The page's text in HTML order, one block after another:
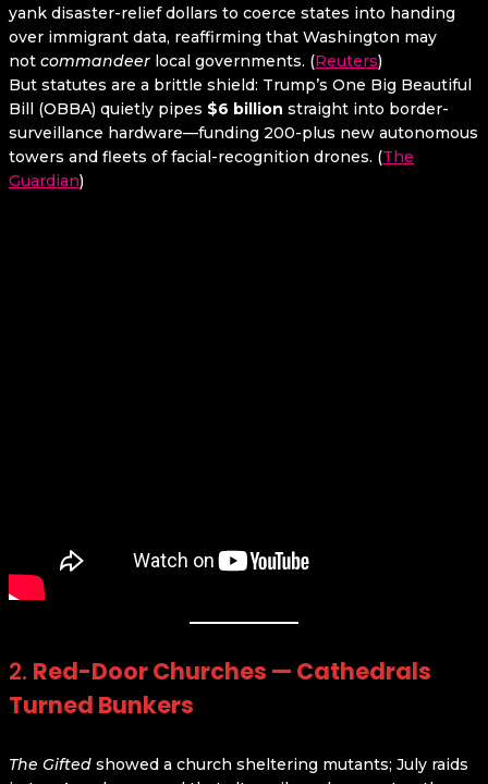
yank disaster-relief dollars to coerce states into handing
over immigrant data, reaffirming that Washington may
not commandeer local governments. (Reuters)
But statutes are a brittle shield: Trump’s One Big Beautiful
Bill (OBBA) quietly pipes $6 billion straight into border-
surveillance hardware—funding 200-plus new autonomous
towers and fleets of facial-recognition drones. (The
Guardian)
2. Red-Door Churches — Cathedrals
Turned Bunkers
The Gifted showed a church sheltering mutants; July raids